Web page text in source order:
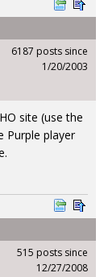
6187 posts since
1/20/2003
site (use the
Purple player
515 posts since
12/27/2008